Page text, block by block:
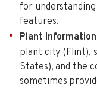
for
features.
Plant Information
plant city (Flint),
States), and the
sometimes